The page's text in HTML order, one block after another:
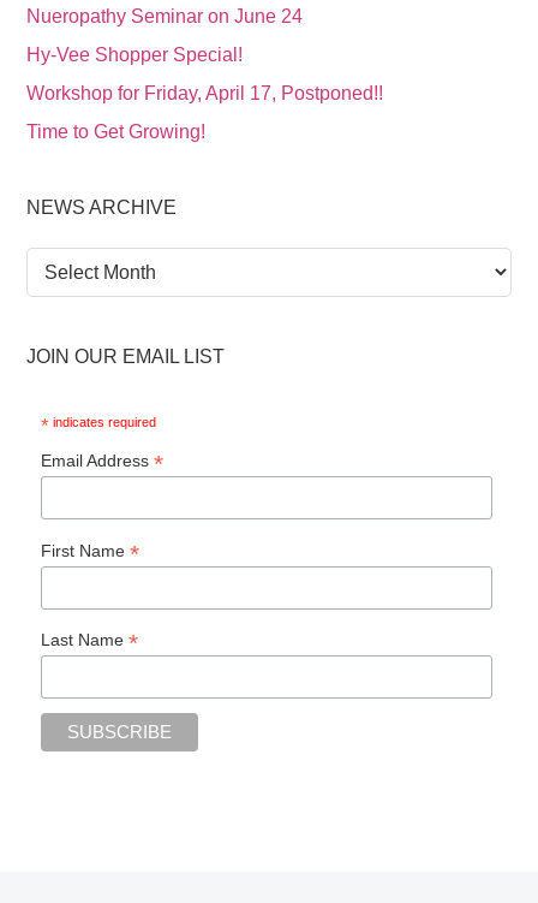
Nueropathy Seminar on June 24
Hy-Vee Shopper Special!
Workshop for Friday, April 17, Postponed!!
Time to Get Growing!
NEWS ARCHIVE
News
Archive
JOIN OUR EMAIL LIST
* indicates required
Email Address*
First Name*
Last Name*